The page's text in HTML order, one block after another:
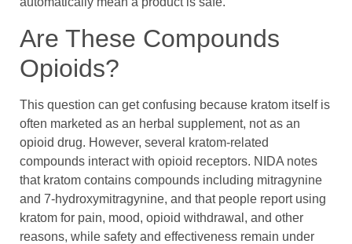
Are These Compounds
Opioids?
This question can get confusing because kratom itself is
often marketed as an herbal supplement, not as an
opioid drug. However, several kratom-related
compounds interact with opioid receptors. NIDA notes
that kratom contains compounds including mitragynine
and 7-hydroxymitragynine, and that people report using
kratom for pain, mood, opioid withdrawal, and other
reasons, while safety and effectiveness remain under